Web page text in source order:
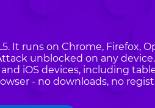
It runs on Chrome, Firefox,
unblocked on any
iOS devices, including
- no downloads, no